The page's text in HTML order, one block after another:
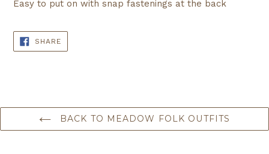
Easy to put on with snap fastenings at the back
SHARESHARE
FACEBOOK
BACK TO MEADOW FOLK OUTFITS